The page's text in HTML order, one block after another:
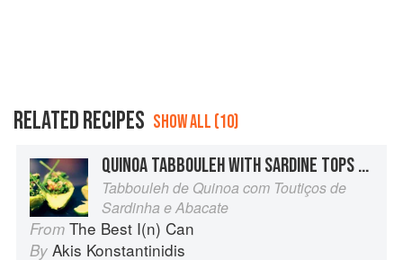
RELATED RECIPES SHOW ALL (10)
QUINOA TABBOULEH WITH SARDINE TOPS AND AVOCADO
Tabbouleh de Quinoa com Toutiços de
Sardinha e Abacate
From The Best I(n) Can
By Akis Konstantinidis